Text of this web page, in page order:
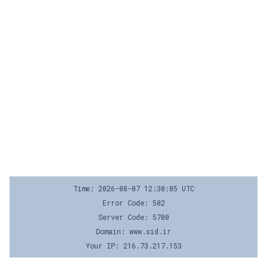
Time: 2026-08-07 12:30:05 UTC
Error Code: 502
Server Code: 5700
Domain: www.sid.ir
Your IP: 216.73.217.153